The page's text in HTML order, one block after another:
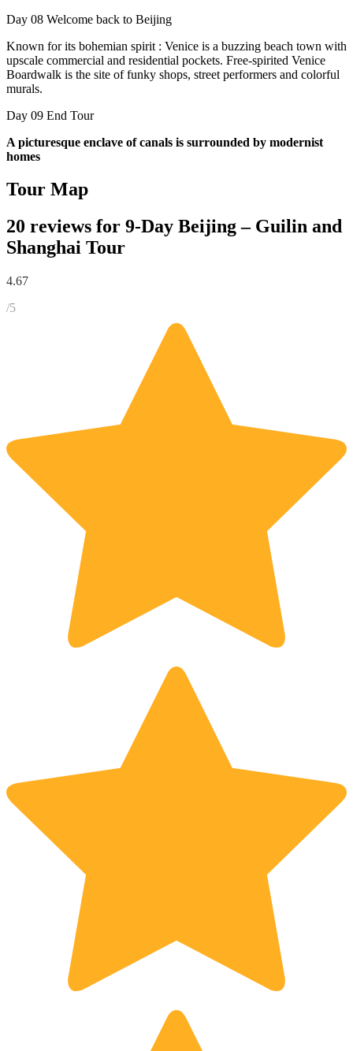
Day 08 Welcome back to Beijing
Known for its bohemian spirit : Venice is a buzzing beach town with
upscale commercial and residential pockets. Free-spirited Venice
Boardwalk is the site of funky shops, street performers and colorful
murals.
Day 09 End Tour
A picturesque enclave of canals is surrounded by modernist
homes
Tour Map
20 reviews for 9-Day Beijing – Guilin and
Shanghai Tour
4.67
/5